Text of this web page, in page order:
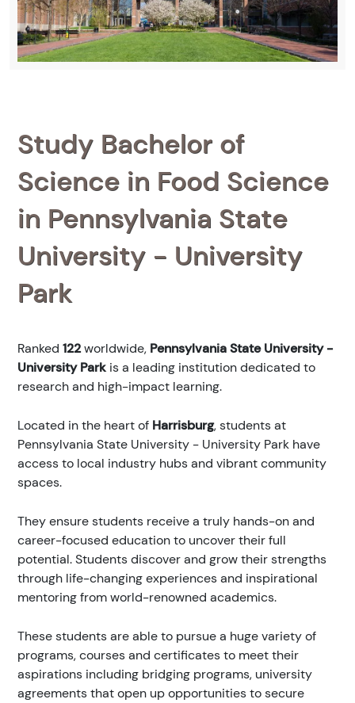
Study Bachelor of
Science in Food Science
in Pennsylvania State
University - University
Park
Ranked 122worldwide, Pennsylvania State University -
University Park is a leading institution dedicated to
research and high-impact learning.
Located in the heart of Harrisburg, students at
Pennsylvania State University - University Park have
access to local industry hubs and vibrant community
spaces.
They ensure students receive a truly hands-on and
career-focused education to uncover their full
potential. Students discover and grow their strengths
through life-changing experiences and inspirational
mentoring from world-renowned academics.
These students are able to pursue a huge variety of
programs, courses and certificates to meet their
aspirations including bridging programs, university
agreements that open up opportunities to secure